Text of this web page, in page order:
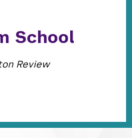
School
Review